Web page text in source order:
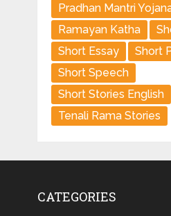
Pradhan Mantri
Ramayan Katha
Short Essay
Short
Short Speech
Short Stories English
Tenali Rama Stories
CATEGORIES